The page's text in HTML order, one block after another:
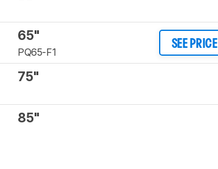
65"
PQ65-F1
SEE PRICE
75"
85"